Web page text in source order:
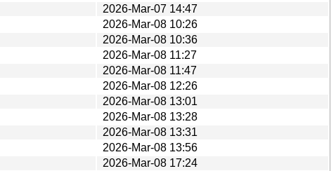
2026-Mar-07 14:47
2026-Mar-08 10:26
2026-Mar-08 10:36
2026-Mar-08 11:27
2026-Mar-08 11:47
2026-Mar-08 12:26
2026-Mar-08 13:01
2026-Mar-08 13:28
2026-Mar-08 13:31
2026-Mar-08 13:56
2026-Mar-08 17:24